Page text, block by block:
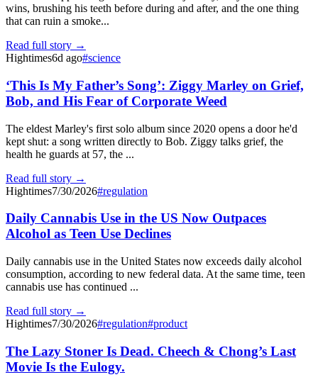
wins, brushing his teeth before during and after, and the one thing
that can ruin a smoke...
Read full story →
Hightimes6d ago#science
‘This Is My Father’s Song’: Ziggy Marley on Grief,
Bob, and His Fear of Corporate Weed
The eldest Marley's first solo album since 2020 opens a door he'd
kept shut: a song written directly to Bob. Ziggy talks grief, the
health he guards at 57, the ...
Read full story →
Hightimes7/30/2026#regulation
Daily Cannabis Use in the US Now Outpaces
Alcohol as Teen Use Declines
Daily cannabis use in the United States now exceeds daily alcohol
consumption, according to new federal data. At the same time, teen
cannabis use has continued ...
Read full story →
Hightimes7/30/2026#regulation#product
The Lazy Stoner Is Dead. Cheech & Chong’s Last
Movie Is the Eulogy.